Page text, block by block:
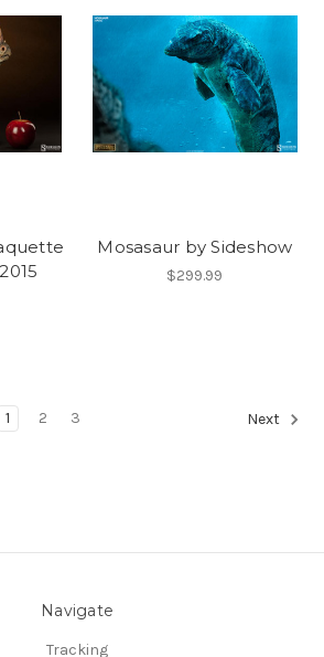
Mosasaur by Sideshow
$299.99
1 2 3 Next
Navigate
Tracking